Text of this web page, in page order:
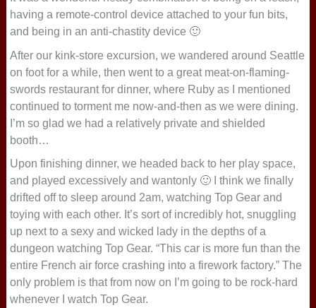
having a remote-control device attached to your fun bits,
and being in an anti-chastity device 🙂
After our kink-store excursion, we wandered around Seattle
on foot for a while, then went to a great meat-on-flaming-
swords restaurant for dinner, where Ruby as I mentioned
continued to torment me now-and-then as we were dining.
I’m so glad we had a relatively private and shielded
booth…
Upon finishing dinner, we headed back to her play space,
and played excessively and wantonly 🙂 I think we finally
drifted off to sleep around 2am, watching Top Gear and
toying with each other. It’s sort of incredibly hot, snuggling
up next to a sexy and wicked lady in the depths of a
dungeon watching Top Gear. “This car is more fun than the
entire French air force crashing into a firework factory.” The
only problem is that from now on I’m going to be rock-hard
whenever I watch Top Gear.